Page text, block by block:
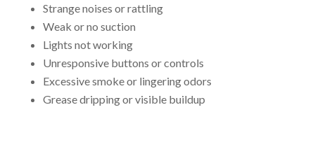
Strange noises or rattling
Weak or no suction
Lights not working
Unresponsive buttons or controls
Excessive smoke or lingering odors
Grease dripping or visible buildup